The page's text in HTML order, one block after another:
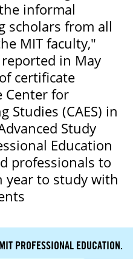
informal
scholars from all
MIT faculty,"
in May
certificate
Center for
Studies (CAES) in
Study
Education
professionals to
year to study with
PROFESSIONAL EDUCATION.